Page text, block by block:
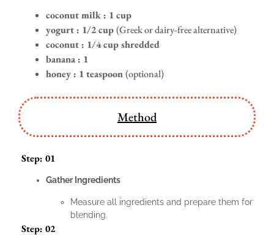
coconut milk : 1 cup
yogurt : 1/2 cup(Greek or dairy-free alternative)
coconut : 1/4 cup shredded
banana : 1
honey : 1 teaspoon(optional)
Method
Step: 01
Gather Ingredients
Measure all ingredients and prepare them for
blending.
Step: 02